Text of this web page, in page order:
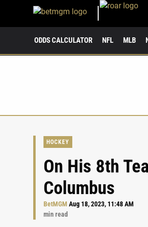
ODDS CALCULATOR NFL MLB
HOCKEY
On His 8th
Columbus
BetMGM Aug 18, 2023, 11:48 AM
min read